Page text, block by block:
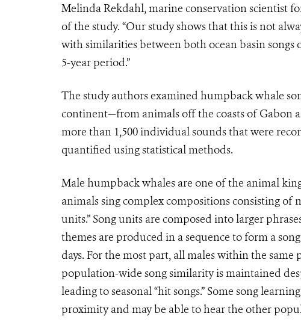
Melinda Rekdahl, marine conservation scientist
of the study. “Our study shows that this is not
with similarities between both ocean basin
5-year period.”
The study authors examined humpback whale
continent—from animals off the coasts of Gabon
more than 1,500 individual sounds that were
quantified using statistical methods.
Male humpback whales are one of the animal
animals sing complex compositions consisting of
units.” Song units are composed into larger
themes are produced in a sequence to form a
days. For the most part, all males within the
population-wide song similarity is maintained
leading to seasonal “hit songs.” Some song
proximity and may be able to hear the other